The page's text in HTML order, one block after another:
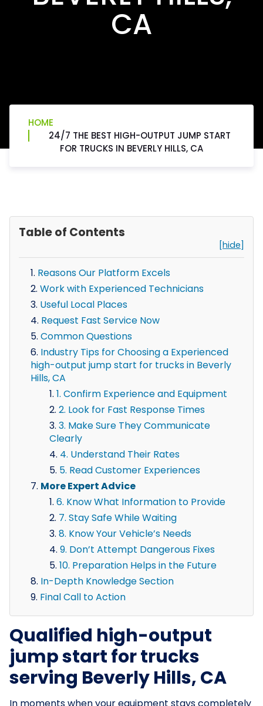
CA
HOME
24/7 THE BEST HIGH-OUTPUT JUMP START
FOR TRUCKS IN BEVERLY HILLS, CA
Table of Contents
[hide]
Reasons Our Platform Excels
Work with Experienced Technicians
Useful Local Places
Request Fast Service Now
Common Questions
Industry Tips for Choosing a Experienced
high-output jump start for trucks in Beverly
Hills, CA
1. Confirm Experience and Equipment
2. Look for Fast Response Times
3. Make Sure They Communicate
Clearly
4. Understand Their Rates
5. Read Customer Experiences
More Expert Advice
6. Know What Information to Provide
7. Stay Safe While Waiting
8. Know Your Vehicle’s Needs
9. Don’t Attempt Dangerous Fixes
10. Preparation Helps in the Future
In-Depth Knowledge Section
Final Call to Action
Qualified high-output
jump start for trucks
serving Beverly Hills, CA
In moments when your equipment stays completely